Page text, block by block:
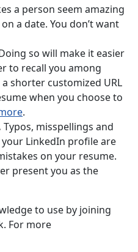
a person seem amazing
a date. You don’t want
so will make it easier
to recall you among
shorter customized URL
when you choose to
.
Typos, misspellings and
LinkedIn profile are
on your resume.
present you as the
to use by joining
For more